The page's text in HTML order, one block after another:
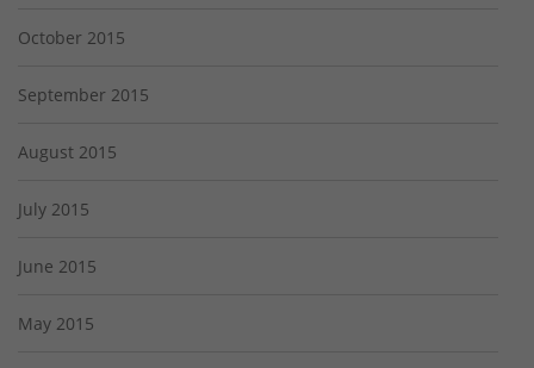
October 2015
September 2015
August 2015
July 2015
June 2015
May 2015